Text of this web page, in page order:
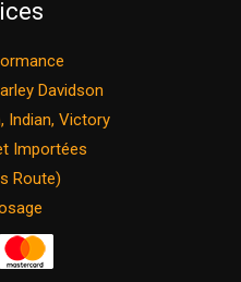
Davidson
Indian, Victory
Importées
Route)